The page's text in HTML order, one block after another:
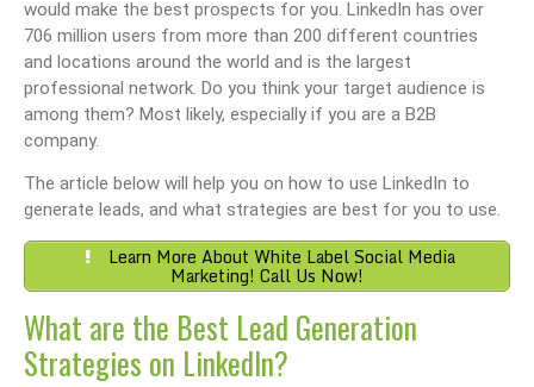
would make the best prospects for you. LinkedIn has over
706 million users from more than 200 different countries
and locations around the world and is the largest
professional network. Do you think your target audience is
among them? Most likely, especially if you are a B2B
company.
The article below will help you on how to use LinkedIn to
generate leads, and what strategies are best for you to use.
Learn More About White Label Social Media
Marketing! Call Us Now!
What are the Best Lead Generation
Strategies on LinkedIn?